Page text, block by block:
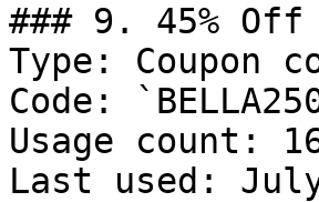
### 9. 45% Off
Type: Coupon
Code:
Usage count:
Last used: